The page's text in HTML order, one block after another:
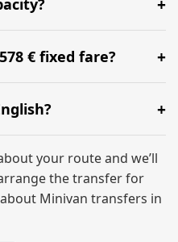
assistance.
accommodate up to 7
for all 6 passengers.
€ fixed fare?
hire with a professional
luggage assistance.
speaking support
you reach your final
your route and we’ll
the transfer for
Minivan transfers in